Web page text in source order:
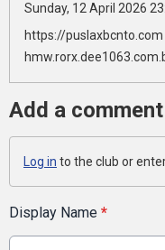
Sunday, 12 April 2026
https://
Add a comment
Log in to the club or
Display Name *